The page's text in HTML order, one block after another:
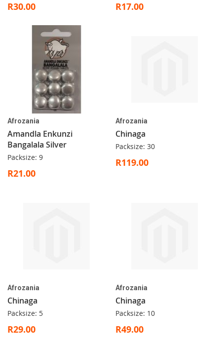
R30.00 R17.00
Afrozania
Amandla Enkunzi
Bangalala Silver
Packsize: 9
R21.00
Afrozania
Chinaga
Packsize: 30
R119.00
Afrozania
Chinaga
Packsize: 5
R29.00
Afrozania
Chinaga
Packsize: 10
R49.00